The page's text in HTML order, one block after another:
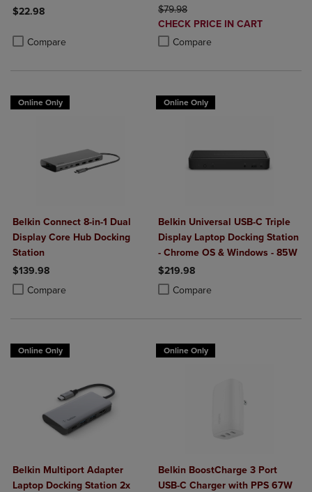
$22.98
Compare
Product added, Select 2 to 4 Products to Compare, Items added
Product removed, Select 2 to 4 Products to Compare, Items added
ORIGINAL PRICE
$79.98
DISCOUNTED
PRICE
CHECK PRICE IN CART
Compare
Product added, Select 2 to 4
Product removed, Select 2 to 4
Online Only
Belkin Connect 8-in-1 Dual
Display Core Hub Docking
Station
$139.98
Compare
Product added, Select 2 to 4 Products to Compare, Items added for
Product removed, Select 2 to 4 Products to Compare, Items added
Online Only
Belkin Universal USB-C Triple
Display Laptop Docking Station
- Chrome OS & Windows - 85W
$219.98
Compare
Product added, Select 2 to 4
Product removed, Select 2 to 4
Online Only
Belkin Multiport Adapter
Laptop Docking Station 2x
Online Only
Belkin BoostCharge 3 Port
USB-C Charger with PPS 67W